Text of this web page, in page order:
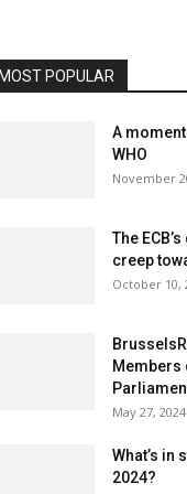
POPULAR
A
WHO
November
The
creep
October 10,
Members
May 27, 2024
What’s in
2024?